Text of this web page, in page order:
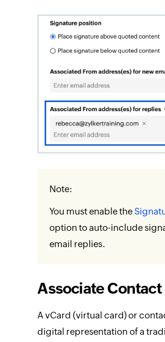
Note:
You must enable the
option to auto-include
email replies.
Associate Contact
A vCard (virtual card) or
digital representation of a